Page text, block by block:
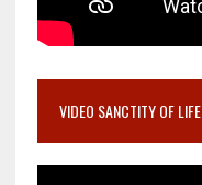
VIDEO SANCTITY OF LIFE